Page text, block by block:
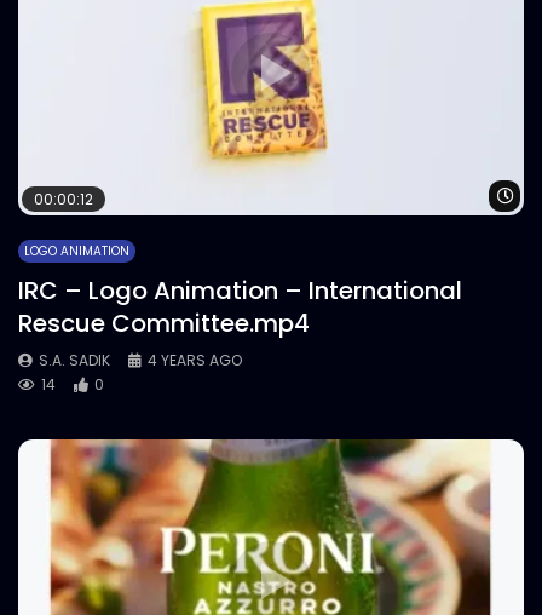
00:00:12
LOGO ANIMATION
IRC – Logo Animation – International
Rescue Committee.mp4
S.A. SADIK
4 YEARS AGO
14
0